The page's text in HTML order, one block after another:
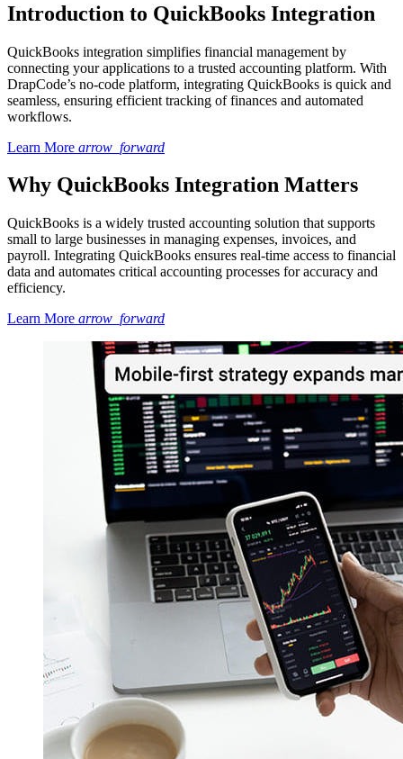
Introduction to QuickBooks Integration
QuickBooks integration simplifies financial management by
connecting your applications to a trusted accounting platform. With
DrapCode’s no-code platform, integrating QuickBooks is quick and
seamless, ensuring efficient tracking of finances and automated
workflows.
Learn More arrow_forward
Why QuickBooks Integration Matters
QuickBooks is a widely trusted accounting solution that supports
small to large businesses in managing expenses, invoices, and
payroll. Integrating QuickBooks ensures real-time access to financial
data and automates critical accounting processes for accuracy and
efficiency.
Learn More arrow_forward